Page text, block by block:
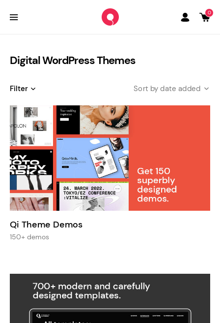
0
Digital WordPress Themes
Filter date added
Qi Theme Demos
150+ demos